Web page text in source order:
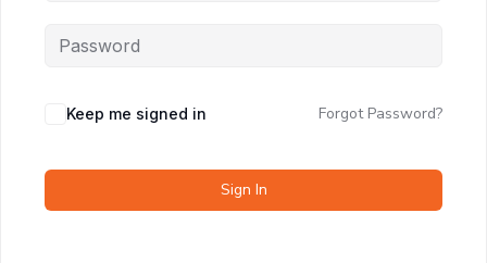
Keep me signed in Forgot Password?
Sign In